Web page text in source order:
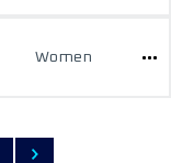
Women